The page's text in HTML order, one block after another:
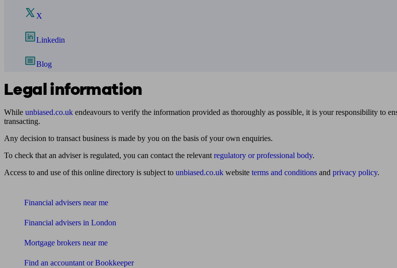
X
Linkedin
Blog
Legal information
While unbiased.co.uk endeavours to verify the information provided as thoroughly as possible, it is your responsibility to
transacting.
Any decision to transact business is made by you on the basis of your own enquiries.
To check that an adviser is regulated, you can contact the relevant regulatory or professional body.
Access to and use of this online directory is subject to unbiased.co.uk website terms and conditions and privacy policy.
Financial advisers near me
Financial advisers in London
Mortgage brokers near me
Find an accountant or Bookkeeper